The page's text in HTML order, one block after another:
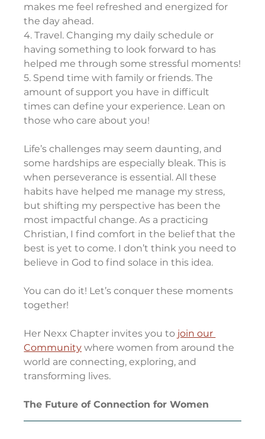
makes me feel refreshed and energized for
the day ahead.
4. Travel. Changing my daily schedule or
having something to look forward to has
helped me through some stressful moments!
5. Spend time with family or friends. The
amount of support you have in difficult
times can define your experience. Lean on
those who care about you!
Life’s challenges may seem daunting, and
some hardships are especially bleak. This is
when perseverance is essential. All these
habits have helped me manage my stress,
but shifting my perspective has been the
most impactful change. As a practicing
Christian, I find comfort in the belief that the
best is yet to come. I don’t think you need to
believe in God to find solace in this idea.
You can do it! Let’s conquer these moments
together!
Her Nexx Chapter invites you to join our
Community where women from around the
world are connecting, exploring, and
transforming lives.
The Future of Connection for Women